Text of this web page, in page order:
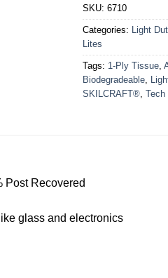
SKU:6710
Categories: Light
Lites
Tags: 1-Ply Tissue ,
Biodegradeable
SKILCRAFT® ,Tech
Post Recovered
glass and electronics